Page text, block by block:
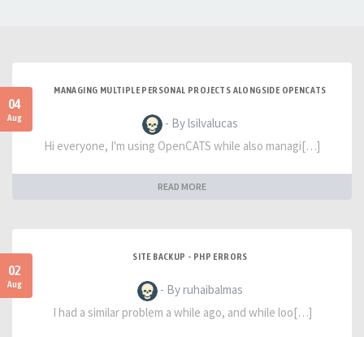
04
Aug
MANAGING MULTIPLE PERSONAL PROJECTS ALONGSIDE OPENCATS
- By lsilvalucas
Hi everyone, I'm using OpenCATS while also managi[…]
READ MORE
02
Aug
SITE BACKUP - PHP ERRORS
- By ruhaibalmas
I had a similar problem a while ago, and while loo[…]